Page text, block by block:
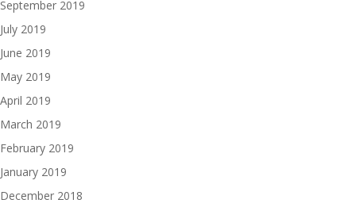
September 2019
July 2019
June 2019
May 2019
April 2019
March 2019
February 2019
January 2019
December 2018